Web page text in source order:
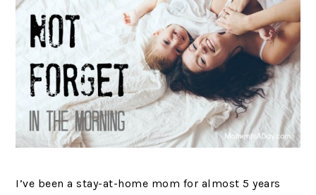
I’ve been a stay-at-home mom for almost 5 years